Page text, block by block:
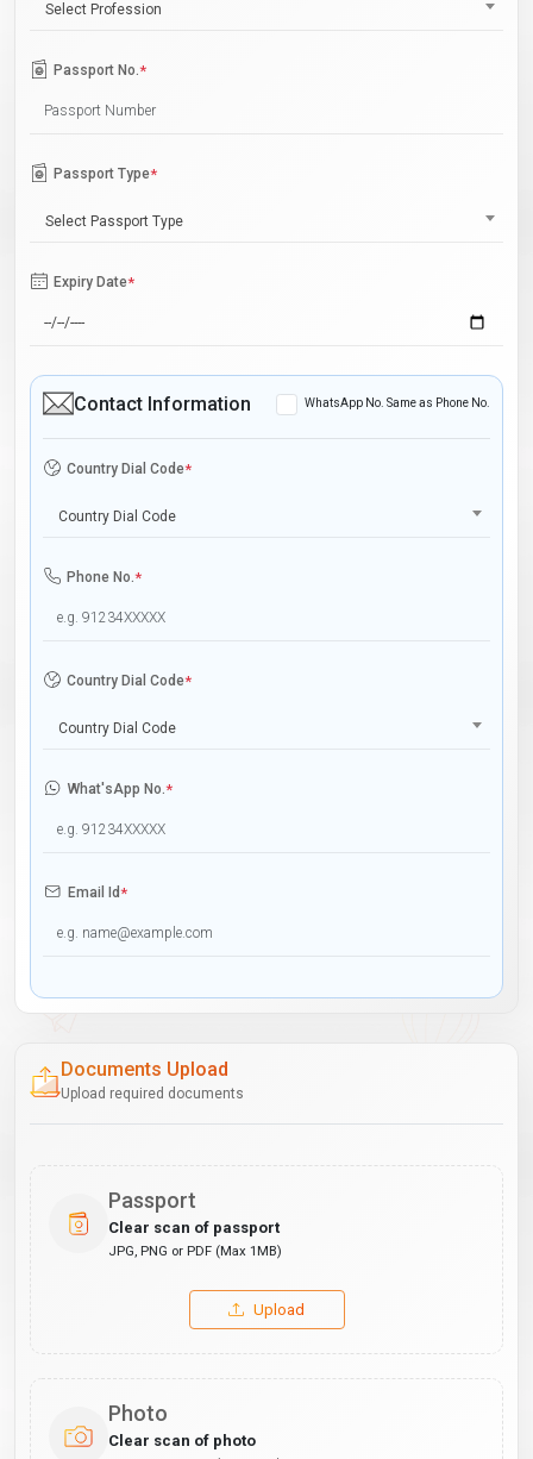
Select Profession
Passport No.*
Passport Type*
Select Passport Type
Expiry Date*
Contact Information WhatsApp No. Same as Phone No.
Country Dial Code*
Country Dial Code
Phone No.*
Country Dial Code*
Country Dial Code
What'sApp No.*
Email Id*
Documents Upload
Upload required documents
Passport
Clear scan of passport
JPG, PNG or PDF (Max 1MB)
Upload
Photo
Clear scan of photo